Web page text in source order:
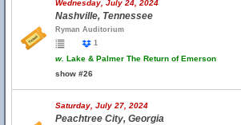
Wednesday, July 24, 2024
Nashville, Tennessee
Ryman Auditorium
1
w. Lake & Palmer The Return of Emerson
show #26
Saturday, July 27, 2024
Peachtree City, Georgia